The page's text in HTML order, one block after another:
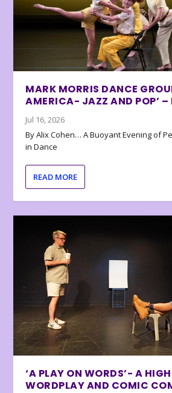
MARK MORRIS DANCE
AMERICA- JAZZ AND POP’ –
Jul 16, 2026
By Alix Cohen… A Buoyant Evening of
in Dance
READ MORE
‘A PLAY ON WORDS’- A
WORDPLAY AND COMIC